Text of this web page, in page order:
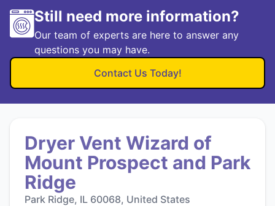
Still need more information?
Our team of experts are here to answer any
questions you may have.
Contact Us Today!
Dryer Vent Wizard of
Mount Prospect and Park
Ridge
Park Ridge, IL 60068, United States